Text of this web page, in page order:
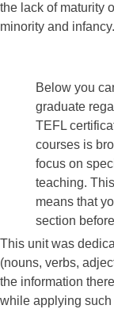
the lack of maturity
minority and infancy.
Below you
graduate
TEFL
courses is
focus on
teaching.
means that
section
This unit was
(nouns, verbs,
the information
while applying